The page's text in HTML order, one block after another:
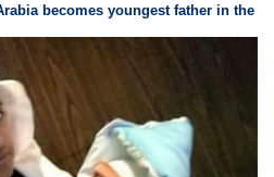
becomes youngest father in the